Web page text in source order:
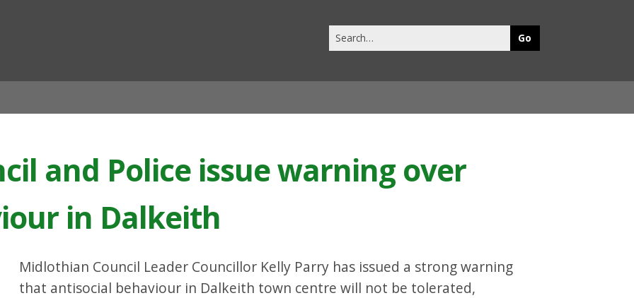
this
and Police issue warning over
in Dalkeith
Midlothian Council Leader Councillor Kelly Parry has issued a strong warning
that antisocial behaviour in Dalkeith town centre will not be tolerated,